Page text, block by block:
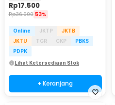
Rp17.500
Rp36.900 53%
Online JKTP
JKTB
JKTU
TGR CKP
PBKS
PDPK
Lihat Ketersediaan Stok
+ Keranjang